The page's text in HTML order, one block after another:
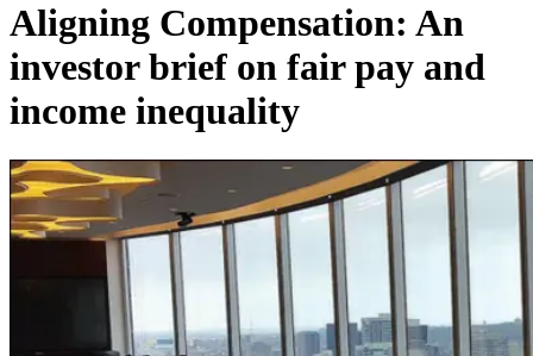
Aligning Compensation: An
investor brief on fair pay and
income inequality